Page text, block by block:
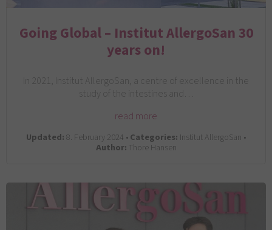
Going Global – Institut AllergoSan 30
years on!
In 2021, Institut AllergoSan, a centre of excellence in the
study of the intestines and…
read more
Updated:8. February 2024 •Categories: Institut AllergoSan •
Author: Thore Hansen